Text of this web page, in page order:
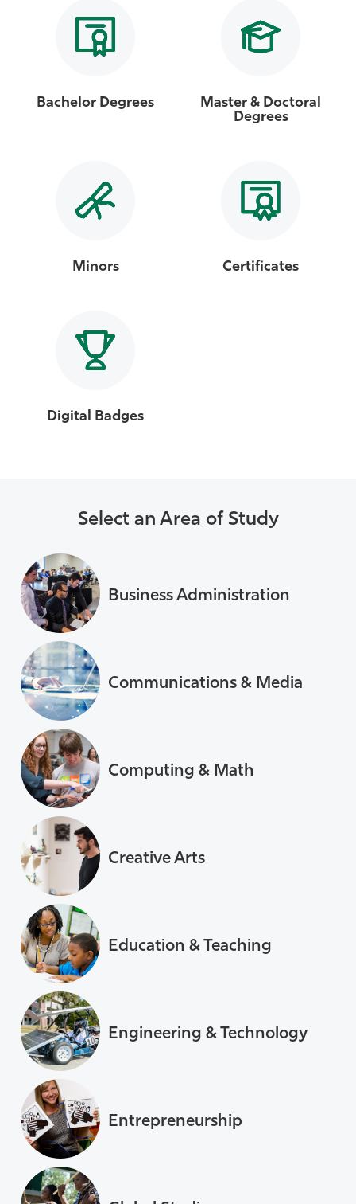
Bachelor Degrees
Master & Doctoral
Degrees
Minors Certificates
Digital Badges
Select an Area of Study
Business Administration
Communications & Media
Computing & Math
Creative Arts
Education & Teaching
Engineering & Technology
Entrepreneurship